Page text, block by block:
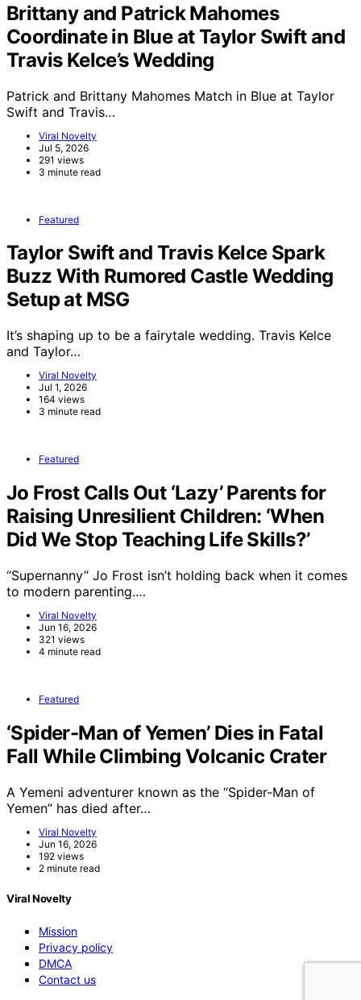
Brittany and Patrick Mahomes
Coordinate in Blue at Taylor Swift and
Travis Kelce’s Wedding
Patrick and Brittany Mahomes Match in Blue at Taylor
Swift and Travis…
Viral Novelty
Jul 5, 2026
291 views
3 minute read
Featured
Taylor Swift and Travis Kelce Spark
Buzz With Rumored Castle Wedding
Setup at MSG
It’s shaping up to be a fairytale wedding. Travis Kelce
and Taylor…
Viral Novelty
Jul 1, 2026
164 views
3 minute read
Featured
Jo Frost Calls Out ‘Lazy’ Parents for
Raising Unresilient Children: ‘When
Did We Stop Teaching Life Skills?’
“Supernanny” Jo Frost isn’t holding back when it comes
to modern parenting.…
Viral Novelty
Jun 16, 2026
321 views
4 minute read
Featured
‘Spider-Man of Yemen’ Dies in Fatal
Fall While Climbing Volcanic Crater
A Yemeni adventurer known as the “Spider-Man of
Yemen” has died after…
Viral Novelty
Jun 16, 2026
192 views
2 minute read
Viral Novelty
Mission
Privacy policy
DMCA
Contact us